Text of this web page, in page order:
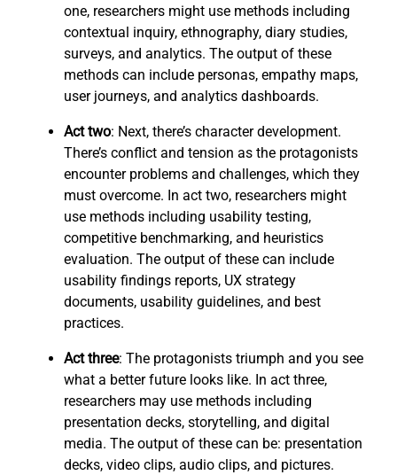
one, researchers might use methods including
contextual inquiry, ethnography, diary studies,
surveys, and analytics. The output of these
methods can include personas, empathy maps,
user journeys, and analytics dashboards.
Act two: Next, there’s character development.
There’s conflict and tension as the protagonists
encounter problems and challenges, which they
must overcome. In act two, researchers might
use methods including usability testing,
competitive benchmarking, and heuristics
evaluation. The output of these can include
usability findings reports, UX strategy
documents, usability guidelines, and best
practices.
Act three: The protagonists triumph and you see
what a better future looks like. In act three,
researchers may use methods including
presentation decks, storytelling, and digital
media. The output of these can be: presentation
decks, video clips, audio clips, and pictures.